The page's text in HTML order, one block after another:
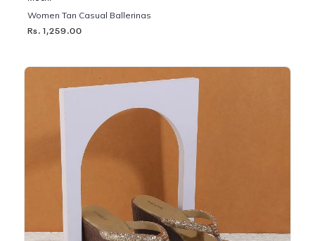
Women Tan Casual Ballerinas
Rs. 1,259.00